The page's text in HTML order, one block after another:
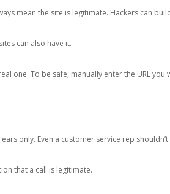
mean the site is legitimate. Hackers can
can also have it.
one. To be safe, manually enter the URL you
only. Even a customer service rep
that a call is legitimate.